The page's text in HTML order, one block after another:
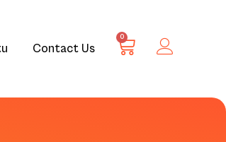
Contact Us
0